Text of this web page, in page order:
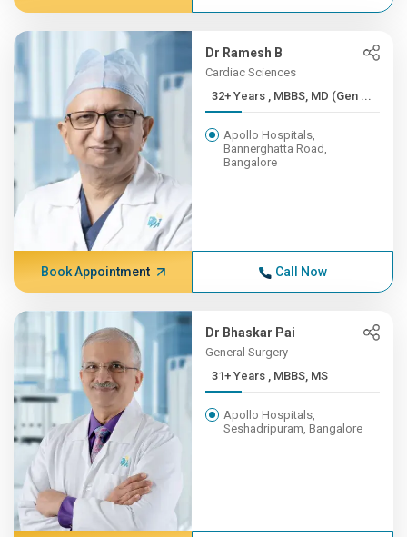
Dr Ramesh B
Cardiac Sciences
32+ Years , MBBS, MD (Gen ...
Apollo Hospitals,
Bannerghatta Road,
Bangalore
Book Appointment Call Now
Dr Bhaskar Pai
General Surgery
31+ Years , MBBS, MS
Apollo Hospitals,
Seshadripuram, Bangalore